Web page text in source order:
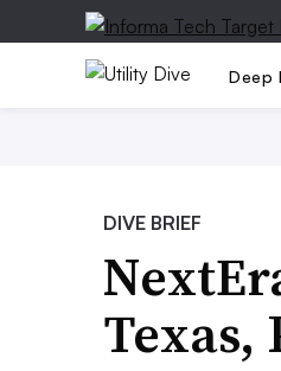
Deep
DIVE BRIEF
Texas,